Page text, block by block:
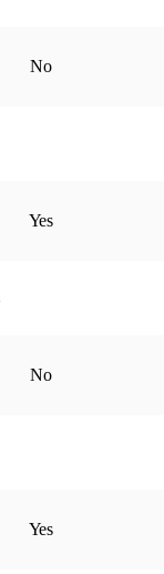
No
Yes
No
Yes